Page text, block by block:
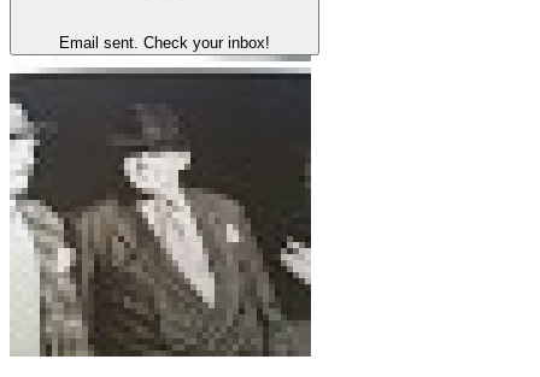
Email sent. Check your inbox!